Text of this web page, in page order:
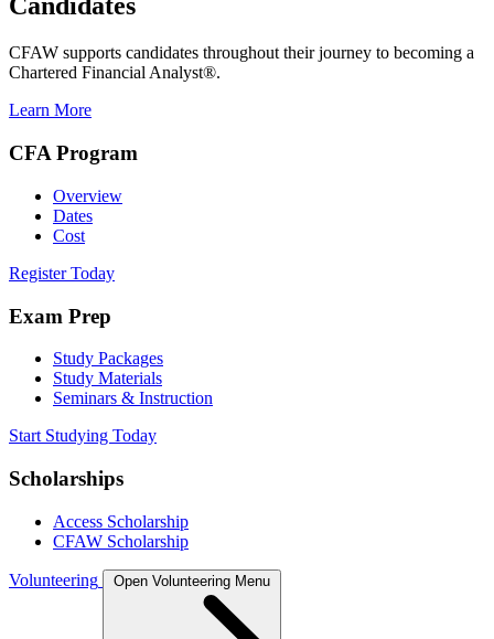
Candidates
CFAW supports candidates throughout their journey to becoming a
Chartered Financial Analyst®.
Learn More
CFA Program
Overview
Dates
Cost
Register Today
Exam Prep
Study Packages
Study Materials
Seminars & Instruction
Start Studying Today
Scholarships
Access Scholarship
CFAW Scholarship
Volunteering Open Volunteering Menu